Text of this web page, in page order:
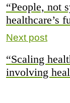
“People, not
healthcare’s
Next post
“Scaling
involving